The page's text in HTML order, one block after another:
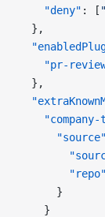
    "deny"
: [
  },
"pr-
  },
"company-
      "source"
        "repo"
      }
    }